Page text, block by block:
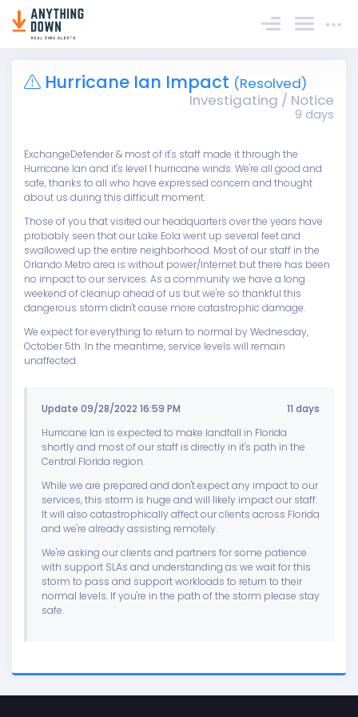
Sign In
Hurricane Ian Impact (Resolved)
Investigating / Notice
9 days
ExchangeDefender & most of it's staff made it through the
Hurricane Ian and it's level 1 hurricane winds. We're all good and
safe, thanks to all who have expressed concern and thought
about us during this difficult moment.
Those of you that visited our headquarters over the years have
probably seen that our Lake Eola went up several feet and
swallowed up the entire neighborhood. Most of our staff in the
Orlando Metro area is without power/Internet but there has been
no impact to our services. As a community we have a long
weekend of cleanup ahead of us but we're so thankful this
dangerous storm didn't cause more catastrophic damage.
We expect for everything to return to normal by Wednesday,
October 5th. In the meantime, service levels will remain
unaffected.
Update 09/28/2022 16:59 PM
11 days
Hurricane Ian is expected to make landfall in Florida
shortly and most of our staff is directly in it's path in the
Central Florida region.
While we are prepared and don't expect any impact to our
services, this storm is huge and will likely impact our staff.
It will also catastrophically affect our clients across Florida
and we're already assisting remotely.
We're asking our clients and partners for some patience
with support SLAs and understanding as we wait for this
storm to pass and support workloads to return to their
normal levels. If you're in the path of the storm please stay
safe.